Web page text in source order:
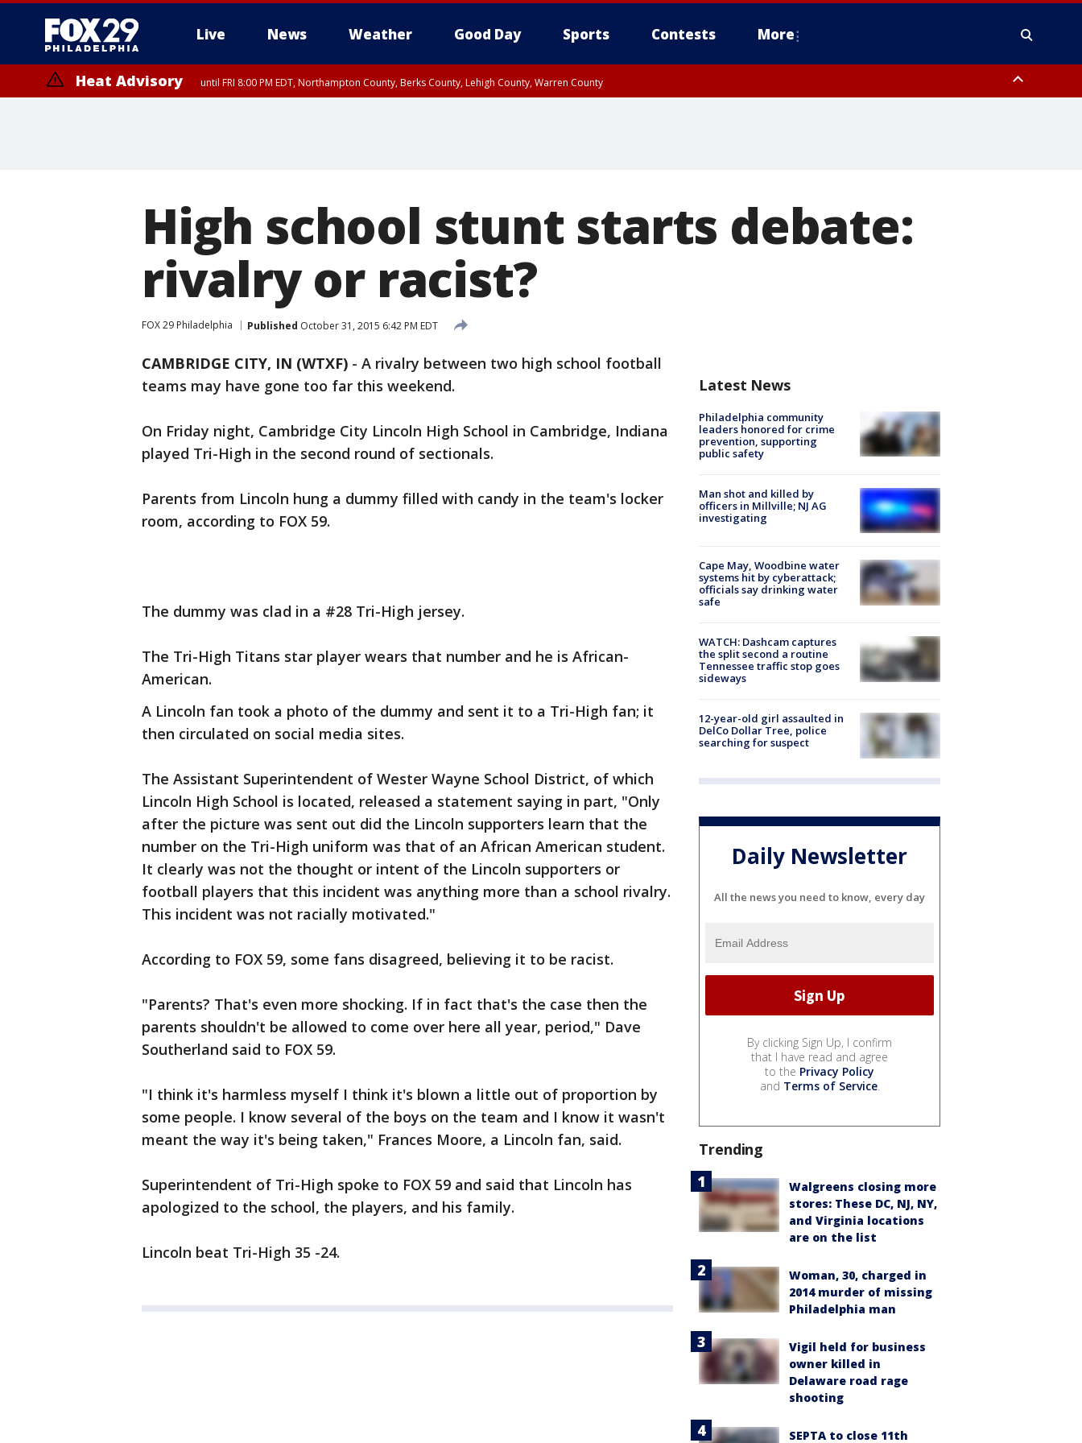
Live News Weather Good Day Sports Contests More
Heat Advisory until FRI 8:00 PM EDT, Northampton County, Berks County, Lehigh County, Warren County
High school stunt starts debate:
rivalry or racist?
FOX 29 Philadelphia Published October 31, 2015 6:42 PM EDT
CAMBRIDGE CITY, IN (WTXF) - A rivalry between two high school football
teams may have gone too far this weekend.
On Friday night, Cambridge City Lincoln High School in Cambridge, Indiana
played Tri-High in the second round of sectionals.
Parents from Lincoln hung a dummy filled with candy in the team's locker
room, according to FOX 59.
The dummy was clad in a #28 Tri-High jersey.
The Tri-High Titans star player wears that number and he is African-
American.
A Lincoln fan took a photo of the dummy and sent it to a Tri-High fan; it
then circulated on social media sites.
The Assistant Superintendent of Wester Wayne School District, of which
Lincoln High School is located, released a statement saying in part, "Only
after the picture was sent out did the Lincoln supporters learn that the
number on the Tri-High uniform was that of an African American student.
It clearly was not the thought or intent of the Lincoln supporters or
football players that this incident was anything more than a school rivalry.
This incident was not racially motivated."
According to FOX 59, some fans disagreed, believing it to be racist.
"Parents? That's even more shocking. If in fact that's the case then the
parents shouldn't be allowed to come over here all year, period," Dave
Southerland said to FOX 59.
"I think it's harmless myself I think it's blown a little out of proportion by
some people. I know several of the boys on the team and I know it wasn't
meant the way it's being taken," Frances Moore, a Lincoln fan, said.
Superintendent of Tri-High spoke to FOX 59 and said that Lincoln has
apologized to the school, the players, and his family.
Lincoln beat Tri-High 35 -24.
Latest News
Philadelphia community
leaders honored for crime
prevention, supporting
public safety
Man shot and killed by
officers in Millville; NJ AG
investigating
Cape May, Woodbine water
systems hit by cyberattack;
officials say drinking water
safe
WATCH: Dashcam captures
the split second a routine
Tennessee traffic stop goes
sideways
12-year-old girl assaulted in
DelCo Dollar Tree, police
searching for suspect
Daily Newsletter
All the news you need to know, every day
By clicking Sign Up, I confirm
that I have read and agree
to the Privacy Policy
and Terms of Service.
Trending
Walgreens closing more
stores: These DC, NJ, NY,
and Virginia locations
are on the list
Woman, 30, charged in
2014 murder of missing
Philadelphia man
Vigil held for business
owner killed in
Delaware road rage
shooting
SEPTA to close 11th